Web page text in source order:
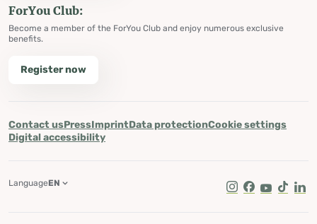
ForYou Club:
Become a member of the ForYou Club and enjoy numerous exclusive
benefits.
Register now
Contact usPressImprintData protectionCookie settings
Digital accessibility
Instagram
Facebook
Youtube
Tik Tok
LanguageEN